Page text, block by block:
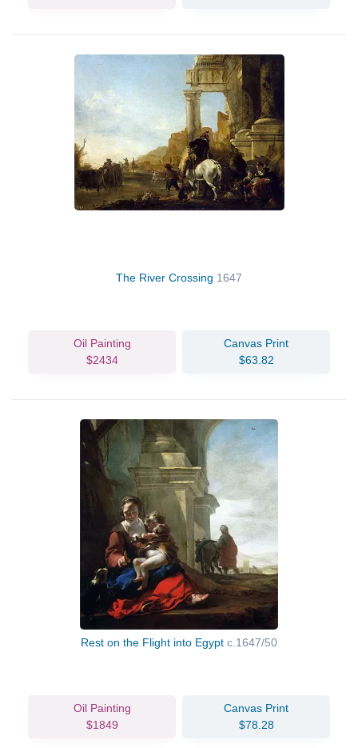
The River Crossing 1647
Oil Painting
$2434
Canvas Print
$63.82
Rest on the Flight into Egypt c.1647/50
Oil Painting
$1849
Canvas Print
$78.28